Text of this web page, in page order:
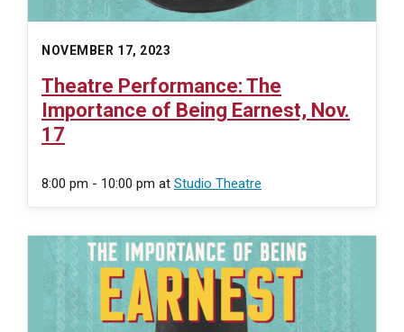
NOVEMBER 17, 2023
Theatre Performance: The
Importance of Being Earnest, Nov.
17
8:00 pm - 10:00 pm at Studio Theatre